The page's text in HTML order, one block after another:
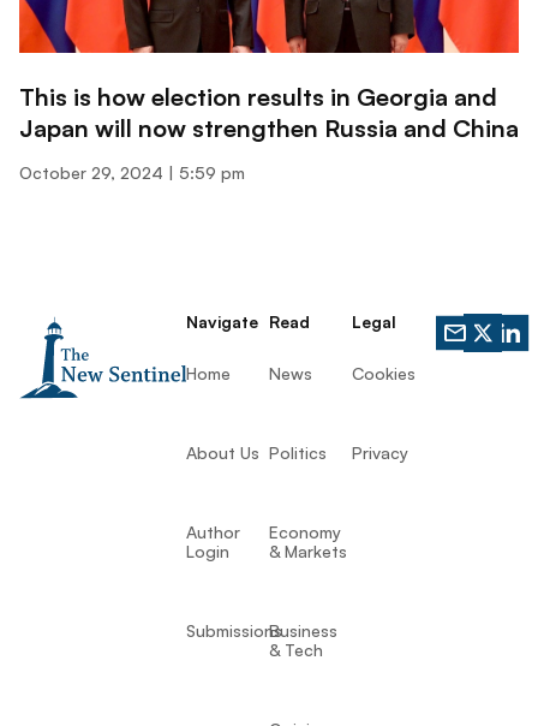
This is how election results in Georgia and
Japan will now strengthen Russia and China
October 29, 2024 5:59 pm
Navigate
Home
About Us
Author
Login
Submissions
Read
News
Politics
Economy
& Markets
Business
& Tech
Legal
Cookies
Privacy